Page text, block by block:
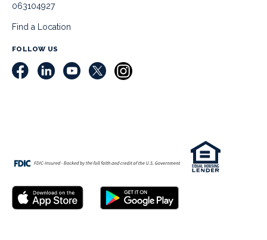
063104927
Find a Location
FOLLOW US